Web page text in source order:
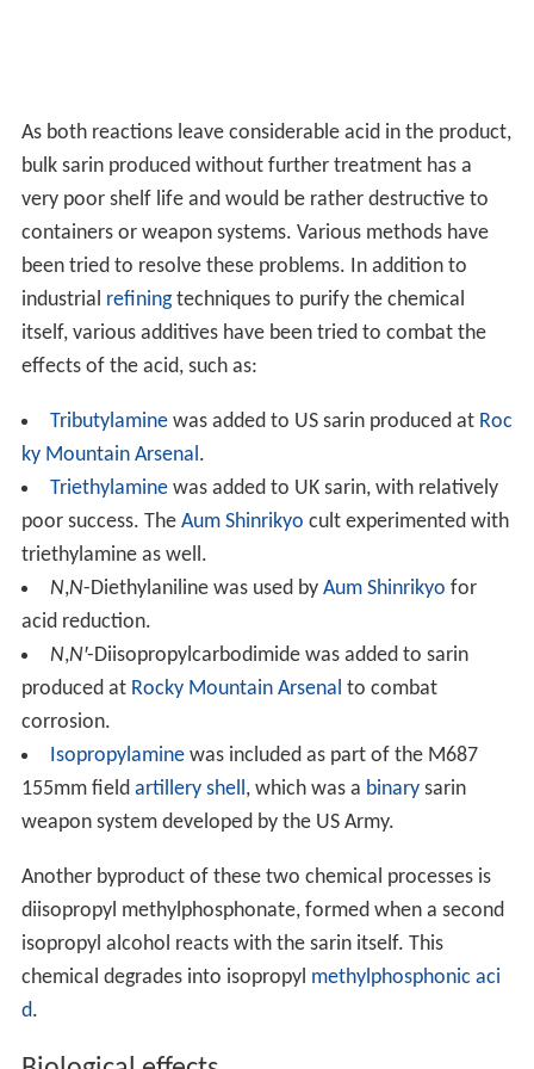
As both reactions leave considerable acid in the product,
bulk sarin produced without further treatment has a
very poor shelf life and would be rather destructive to
containers or weapon systems. Various methods have
been tried to resolve these problems. In addition to
industrial refiningtechniques to purify the chemical
itself, various additives have been tried to combat the
effects of the acid, such as:
Tributylamine was added to US sarin produced at Roc
ky Mountain Arsenal.
Triethylamine was added to UK sarin, with relatively
poor success. The Aum Shinrikyo cult experimented with
triethylamine as well.
N,N-Diethylaniline was used by Aum Shinrikyo for
acid reduction.
N,N′ -Diisopropylcarbodimide was added to sarin
produced at Rocky Mountain Arsenal to combat
corrosion.
Isopropylamine was included as part of the M687
155mm field artillery shell, which was a binary sarin
weapon system developed by the US Army.
Another byproduct of these two chemical processes is
diisopropyl methylphosphonate, formed when a second
isopropyl alcohol reacts with the sarin itself. This
chemical degrades into isopropyl methylphosphonic aci
d.